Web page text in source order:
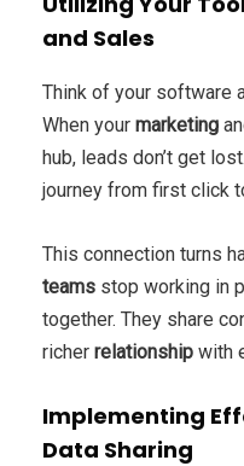
and Sales
Think of your software
When your marketing
hub, leads don’t get
journey from first click
This connection turns
teams stop working in
together. They share
richer relationship with
Implementing
Data Sharing